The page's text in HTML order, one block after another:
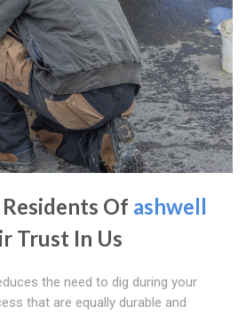
Of ashwell
Trust In Us
the need to dig during your
that are equally durable and